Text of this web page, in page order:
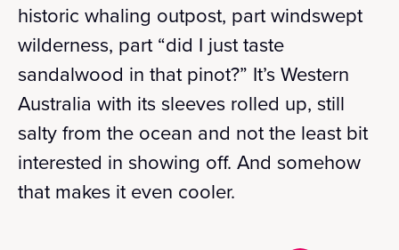
historic whaling outpost, part windswept
wilderness, part “did I just taste
sandalwood in that pinot?” It’s Western
Australia with its sleeves rolled up, still
salty from the ocean and not the least bit
interested in showing off. And somehow
that makes it even cooler.